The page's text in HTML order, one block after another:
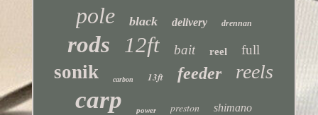
pole black delivery drennan
rods 12ft bait reel full
sonik carbon 13ft feeder reels
carp power preston shimano